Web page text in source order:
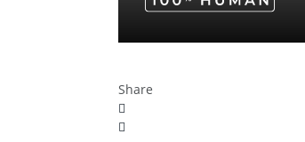
Share